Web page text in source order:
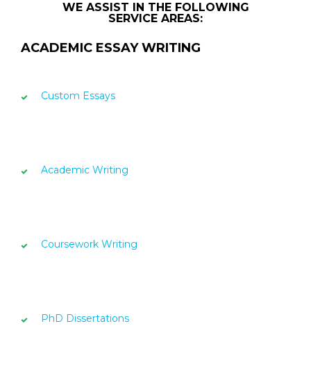
WE ASSIST IN THE FOLLOWING
SERVICE AREAS:
ACADEMIC ESSAY WRITING
Custom Essays
Academic Writing
Coursework Writing
PhD Dissertations